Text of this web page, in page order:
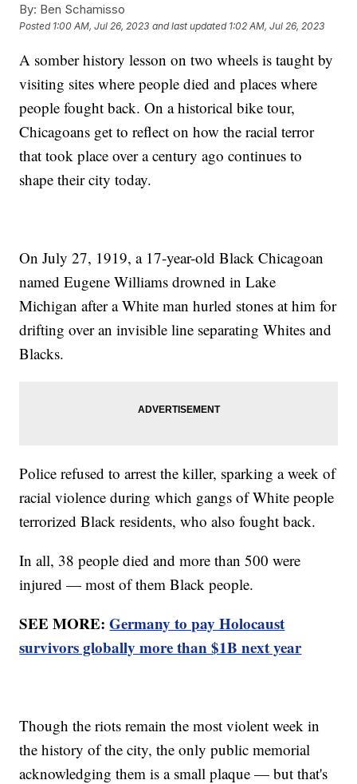
By: Ben Schamisso
Posted 1:00 AM, Jul 26, 2023 and last updated 1:02 AM, Jul 26, 2023
A somber history lesson on two wheels is taught by
visiting sites where people died and places where
people fought back. On a historical bike tour,
Chicagoans get to reflect on how the racial terror
that took place over a century ago continues to
shape their city today.
On July 27, 1919, a 17-year-old Black Chicagoan
named Eugene Williams drowned in Lake
Michigan after a White man hurled stones at him for
drifting over an invisible line separating Whites and
Blacks.
Police refused to arrest the killer, sparking a week of
racial violence during which gangs of White people
terrorized Black residents, who also fought back.
In all, 38 people died and more than 500 were
injured — most of them Black people.
SEE MORE:Germany to pay Holocaust
survivors globally more than $1B next year
Though the riots remain the most violent week in
the history of the city, the only public memorial
acknowledging them is a small plaque — but that's